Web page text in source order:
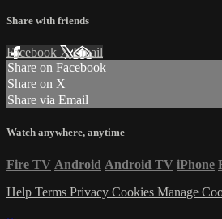
Share with friends
Facebook XEmail
Share on Facebook
Share on X
Share via Email
Watch anywhere, anytime
Fire TV Android Android TV iPhone
Help Terms Privacy Cookies Manage